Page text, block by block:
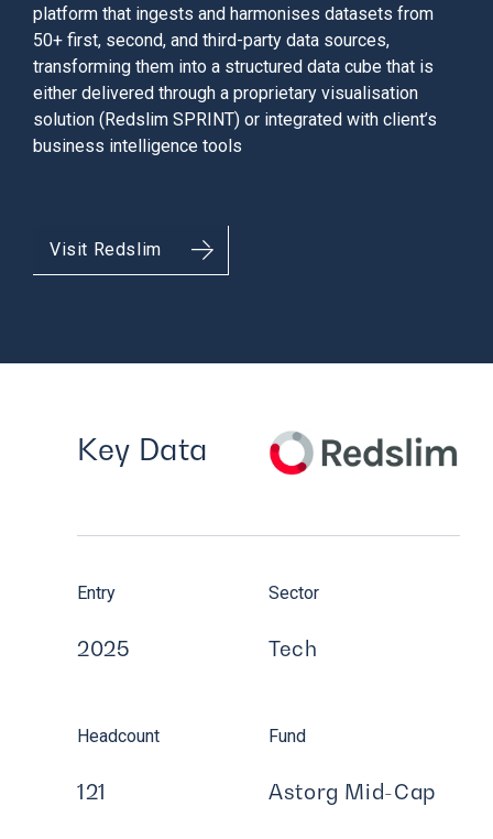
platform that ingests and harmonises datasets from
50+ first, second, and third-party data sources,
transforming them into a structured data cube that is
either delivered through a proprietary visualisation
solution (Redslim SPRINT) or integrated with client’s
business intelligence tools
Visit Redslim
Key Data
Entry
2025
Sector
Tech
Headcount
121
Fund
Astorg Mid-Cap